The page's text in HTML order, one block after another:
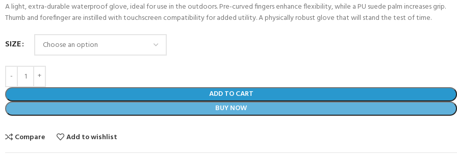
A light, extra-durable waterproof glove, ideal for use in the outdoors. Pre-curved fingers enhance flexibility, while a PU suede palm increases grip.
Thumb and forefinger are instilled with touchscreen compatibility for added utility. A physically robust glove that will stand the test of time.
SIZE
ADD TO CART
BUY NOW
Compare Add to wishlist